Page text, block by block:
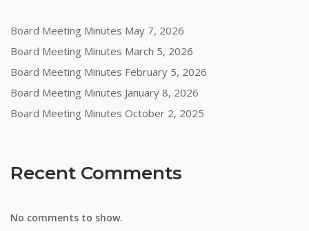
Board Meeting Minutes May 7, 2026
Board Meeting Minutes March 5, 2026
Board Meeting Minutes February 5, 2026
Board Meeting Minutes January 8, 2026
Board Meeting Minutes October 2, 2025
Recent Comments
No comments to show.